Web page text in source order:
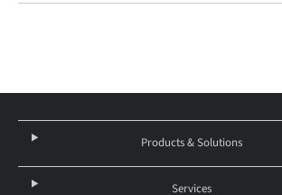
Products & Solutions
Services